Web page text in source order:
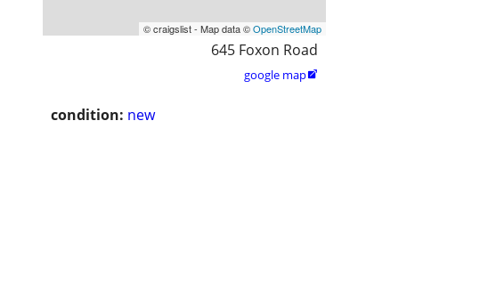
© craigslist - Map data ©OpenStreetMap
645 Foxon Road
google map
condition: new